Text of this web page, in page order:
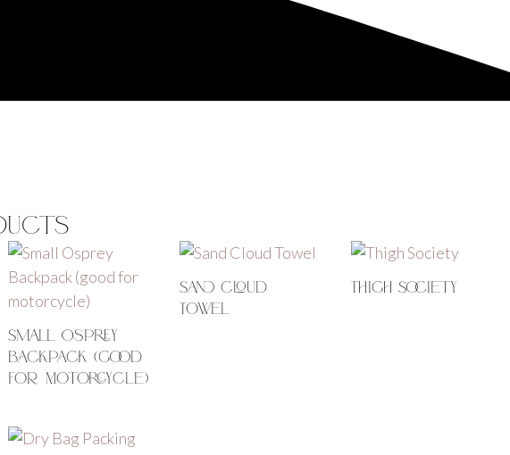
Small Osprey
Backpack (good
For Motorcycle)
Sand Cloud
Towel
Thigh Society